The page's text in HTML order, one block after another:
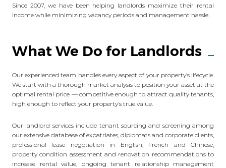
Since 2007, we have been helping landlords maximize their rental
income while minimizing vacancy periods and management hassle.
What We Do for Landlords
Our experienced team handles every aspect of your property’s lifecycle.
We start with a thorough market analysis to position your asset at the
optimal rental price — competitive enough to attract quality tenants,
high enough to reflect your property’s true value.
Our landlord services include tenant sourcing and screening among
our extensive database of expatriates, diplomats and corporate clients,
professional lease negotiation in English, French and Chinese,
property condition assessment and renovation recommendations to
increase rental value, ongoing tenant relationship management